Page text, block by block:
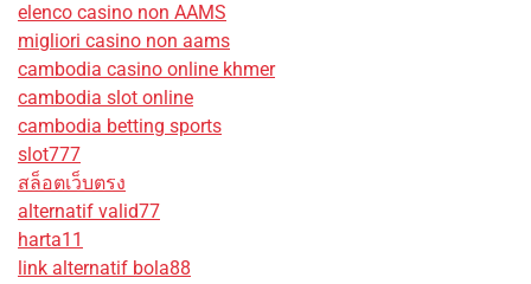
elenco casino non AAMS
migliori casino non aams
cambodia casino online khmer
cambodia slot online
cambodia betting sports
slot777
สล็อตเว็บตรง
alternatif valid77
harta11
link alternatif bola88